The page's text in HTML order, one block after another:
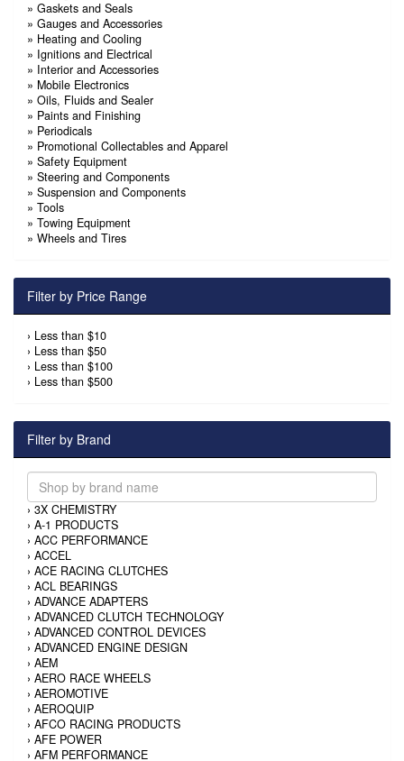
» Gaskets and Seals
» Gauges and Accessories
» Heating and Cooling
» Ignitions and Electrical
» Interior and Accessories
» Mobile Electronics
» Oils, Fluids and Sealer
» Paints and Finishing
» Periodicals
» Promotional Collectables and Apparel
» Safety Equipment
» Steering and Components
» Suspension and Components
» Tools
» Towing Equipment
» Wheels and Tires
Filter by Price Range
› Less than $10
› Less than $50
› Less than $100
› Less than $500
Filter by Brand
› 3X CHEMISTRY
› A-1 PRODUCTS
› ACC PERFORMANCE
› ACCEL
› ACE RACING CLUTCHES
› ACL BEARINGS
› ADVANCE ADAPTERS
› ADVANCED CLUTCH TECHNOLOGY
› ADVANCED CONTROL DEVICES
› ADVANCED ENGINE DESIGN
› AEM
› AERO RACE WHEELS
› AEROMOTIVE
› AEROQUIP
› AFCO RACING PRODUCTS
› AFE POWER
› AFM PERFORMANCE